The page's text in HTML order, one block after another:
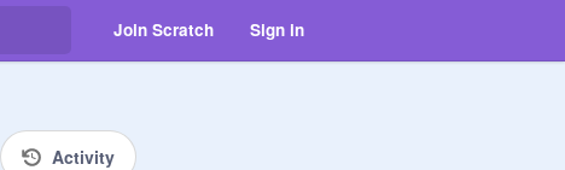
Join Scratch Sign in
Activity